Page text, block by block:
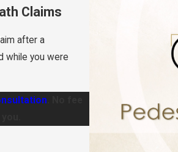
Claims
after a
while you were